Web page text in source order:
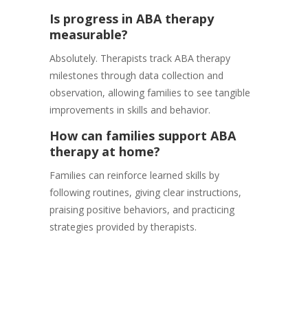
Is progress in ABA therapy
measurable?
Absolutely. Therapists track ABA therapy
milestones through data collection and
observation, allowing families to see tangible
improvements in skills and behavior.
How can families support ABA
therapy at home?
Families can reinforce learned skills by
following routines, giving clear instructions,
praising positive behaviors, and practicing
strategies provided by therapists.